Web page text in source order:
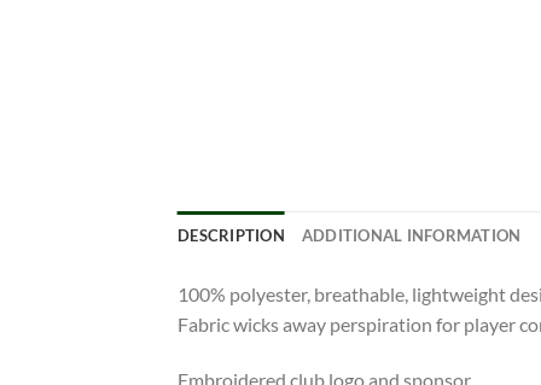
DESCRIPTION ADDITIONAL INFORMATION
100% polyester, breathable, lightweight
Fabric wicks away perspiration for player
Embroidered club logo and sponsor.